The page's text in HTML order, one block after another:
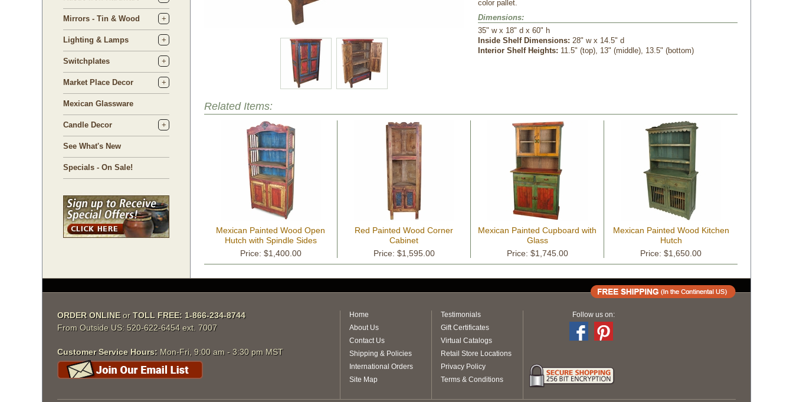
Mirrors - Tin & Wood
Lighting & Lamps
Switchplates
Market Place Decor
Mexican Glassware
Candle Decor
See What's New
Specials - On Sale!
color pallet.
Dimensions:
35" w x 18" d x 60" h
Inside Shelf Dimensions: 28" w x 14.5" d
Interior Shelf Heights: 11.5" (top), 13" (middle), 13.5" (bottom)
Related Items:
Mexican Painted Wood Open
Hutch with Spindle Sides
Price: $1,400.00
Red Painted Wood Corner
Cabinet
Price: $1,595.00
Mexican Painted Cupboard with
Glass
Price: $1,745.00
Mexican Painted Wood Kitchen
Hutch
Price: $1,650.00
ORDER ONLINE orTOLL FREE: 1-866-234-8744
From Outside US: 520-622-6454 ext. 7007
Customer Service Hours: Mon-Fri, 9:00 am - 3:30 pm MST
Home
About Us
Contact Us
Shipping & Policies
International Orders
Site Map
Testimonials
Gift Certificates
Virtual Catalogs
Retail Store Locations
Privacy Policy
Terms & Conditions
Follow us on: